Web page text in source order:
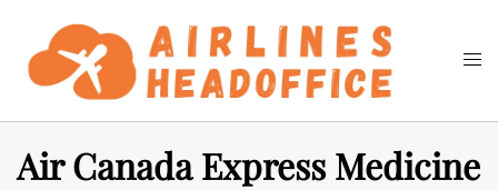
content
Search
Air Canada Express Medicine